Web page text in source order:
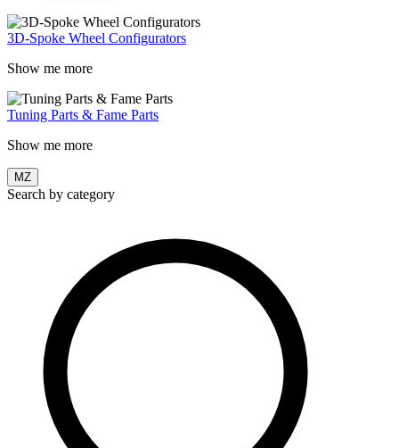
3D-Spoke Wheel Configurators
Show me more
Tuning Parts & Fame Parts
Show me more
MZ
Search by category